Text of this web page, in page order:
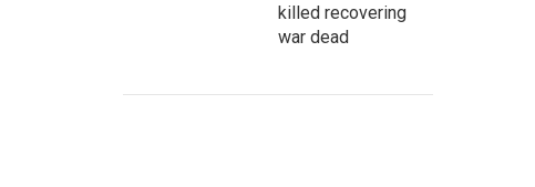
killed recovering
war dead